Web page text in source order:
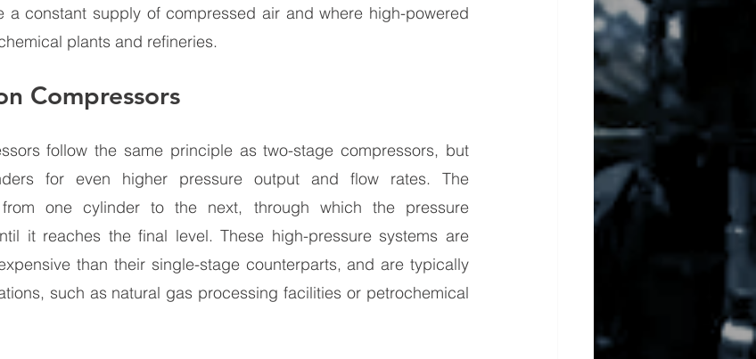
a constant supply of compressed air and where high-powered
plants and refineries.
Compressors
follow the same principle as two-stage compressors, but
for even higher pressure output and flow rates. The
one cylinder to the next, through which the pressure
it reaches the final level. These high-pressure systems are
than their single-stage counterparts, and are typically
such as natural gas processing facilities or petrochemical